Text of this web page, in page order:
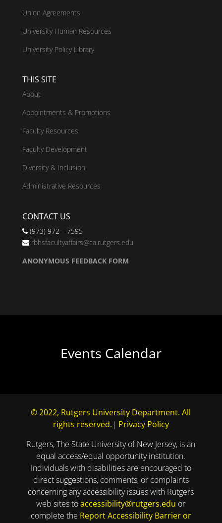
Union Agreements
University Human Resources
University Policy Library
THIS SITE
About
Appointments & Promotions
Faculty Resources
Faculty Development
Diversity & Inclusion
Administrative Resources
CONTACT US
(973) 972 – 7595
rbhsfacultyaffairs@ca.rutgers.edu
ANONYMOUS FEEDBACK FORM
Events Calendar
© 2022, Rutgers University Department. All
rights reserved. | Privacy Policy
Rutgers, The State University of New Jersey, is an
equal access/equal opportunity institution.
Individuals with disabilities are encouraged to
direct suggestions, comments, or complaints
concerning any accessibility issues with Rutgers
web sites toaccessibility@rutgers.edu or
complete the Report Accessibility Barrier or